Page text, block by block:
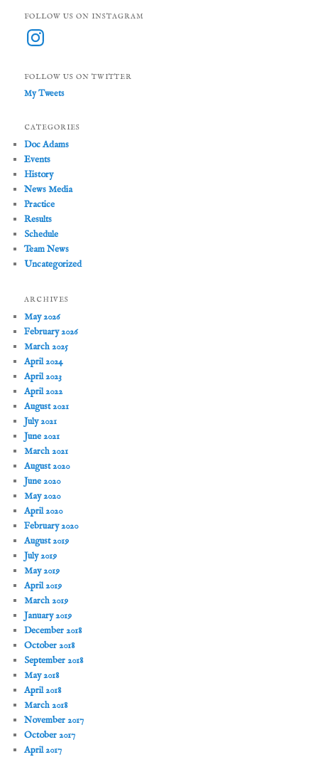
FOLLOW US ON INSTAGRAM
Instagram
FOLLOW US ON TWITTER
My Tweets
CATEGORIES
Doc Adams
Events
History
News Media
Practice
Results
Schedule
Team News
Uncategorized
ARCHIVES
May 2026
February 2026
March 2025
April 2024
April 2023
April 2022
August 2021
July 2021
June 2021
March 2021
August 2020
June 2020
May 2020
April 2020
February 2020
August 2019
July 2019
May 2019
April 2019
March 2019
January 2019
December 2018
October 2018
September 2018
May 2018
April 2018
March 2018
November 2017
October 2017
April 2017